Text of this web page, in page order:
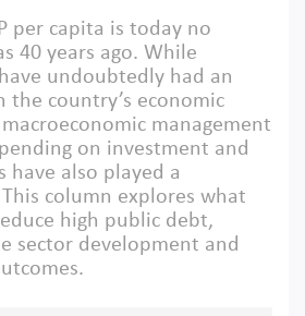
per capita is today no
40 years ago. While
undoubtedly had an
the country’s economic
management
on investment and
have also played a
column explores what
high public debt,
sector development and